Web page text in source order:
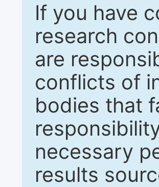
If you have
research
are
conflicts of
bodies that
necessary
results